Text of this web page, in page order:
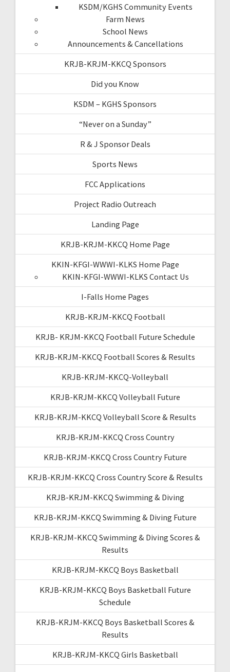
KSDM/KGHS Community Events
Farm News
School News
Announcements & Cancellations
KRJB-KRJM-KKCQ Sponsors
Did you Know
KSDM – KGHS Sponsors
“Never on a Sunday”
R & J Sponsor Deals
Sports News
FCC Applications
Project Radio Outreach
Landing Page
KRJB-KRJM-KKCQ Home Page
KKIN-KFGI-WWWI-KLKS Home Page
KKIN-KFGI-WWWI-KLKS Contact Us
I-Falls Home Pages
KRJB-KRJM-KKCQ Football
KRJB- KRJM-KKCQ Football Future Schedule
KRJB-KRJM-KKCQ Football Scores & Results
KRJB-KRJM-KKCQ-Volleyball
KRJB-KRJM-KKCQ Volleyball Future
KRJB-KRJM-KKCQ Volleyball Score & Results
KRJB-KRJM-KKCQ Cross Country
KRJB-KRJM-KKCQ Cross Country Future
KRJB-KRJM-KKCQ Cross Country Score & Results
KRJB-KRJM-KKCQ Swimming & Diving
KRJB-KRJM-KKCQ Swimming & Diving Future
KRJB-KRJM-KKCQ Swimming & Diving Scores &
Results
KRJB-KRJM-KKCQ Boys Basketball
KRJB-KRJM-KKCQ Boys Basketball Future
Schedule
KRJB-KRJM-KKCQ Boys Basketball Scores &
Results
KRJB-KRJM-KKCQ Girls Basketball